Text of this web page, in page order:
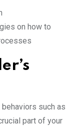
on how to
such as
part of your